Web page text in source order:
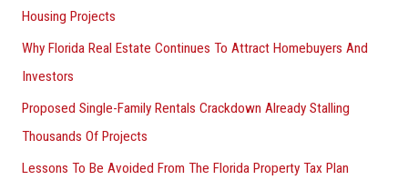
Housing Projects
Why Florida Real Estate Continues To Attract Homebuyers And
Investors
Proposed Single-Family Rentals Crackdown Already Stalling
Thousands Of Projects
Lessons To Be Avoided From The Florida Property Tax Plan